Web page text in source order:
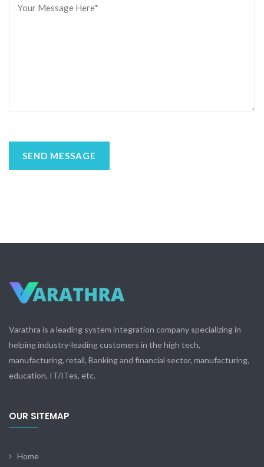
Varathra is a leading system integration company specializing in
helping industry-leading customers in the high tech,
manufacturing, retail, Banking and financial sector, manufacturing,
education, IT/ITes, etc.
OUR SITEMAP
Home